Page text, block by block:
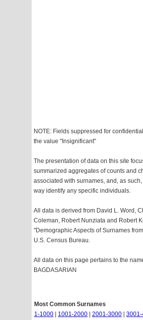
NOTE: Fields suppressed for
the value "Insignificant"
The presentation of data on this site
summarized aggregates of counts and
associated with surnames, and, as
way identify any specific individuals.
All data is derived from David L. Word,
Coleman, Robert Nunziata and Robert
"Demographic Aspects of Surnames
U.S. Census Bureau.
All data on this page pertains to the
BAGDASARIAN
Most Common Surnames
1-1000
1001-2000 2001-3000